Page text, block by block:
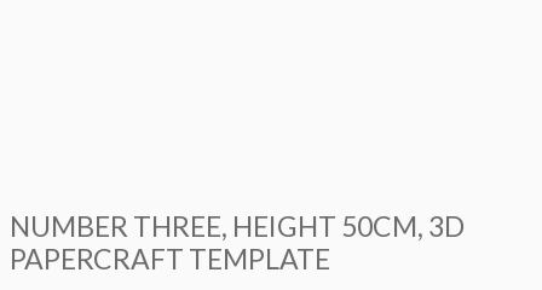
NUMBER THREE, HEIGHT 50CM, 3D
PAPERCRAFT TEMPLATE